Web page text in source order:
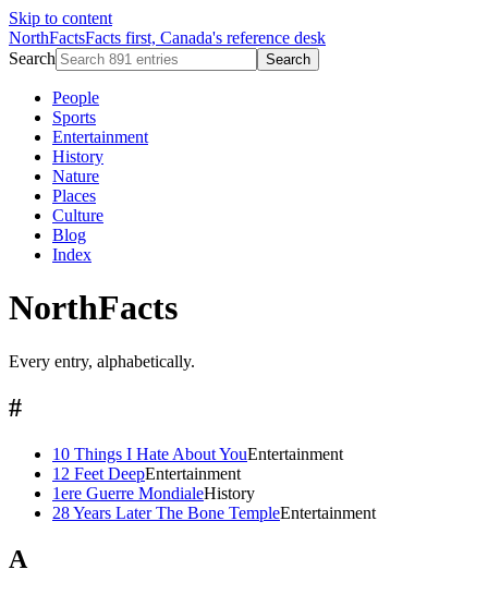
Skip to content
NorthFactsFacts first, Canada's reference desk
Search
Search
People
Sports
Entertainment
History
Nature
Places
Culture
Blog
Index
NorthFacts
Every entry, alphabetically.
#
10 Things I Hate About YouEntertainment
12 Feet DeepEntertainment
1ere Guerre MondialeHistory
28 Years Later The Bone TempleEntertainment
A